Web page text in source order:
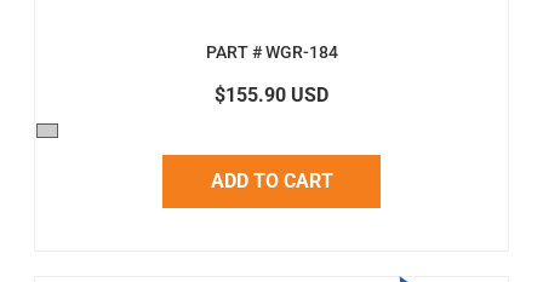
PART # WGR-184
$155.90 USD
ADD TO CART